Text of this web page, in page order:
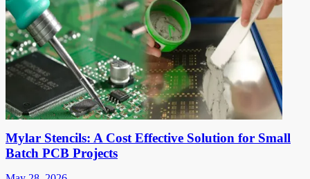
Mylar Stencils: A Cost Effective Solution for Small
Batch PCB Projects